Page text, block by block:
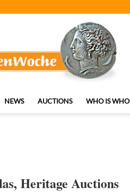
NEWS AUCTIONS WHO IS WHO
Heritage Auctions